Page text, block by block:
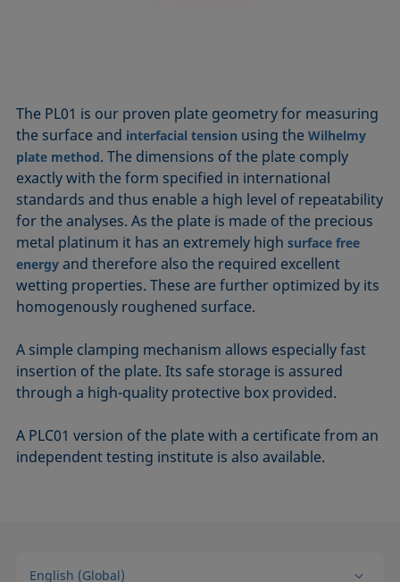
The PL01 is our proven plate geometry for measuring
the surface and interfacial tension using theWilhelmy
plate method. The dimensions of the plate comply
exactly with the form specified in international
standards and thus enable a high level of repeatability
for the analyses. As the plate is made of the precious
metal platinum it has an extremely highsurface free
energy and therefore also the required excellent
wetting properties. These are further optimized by its
homogenously roughened surface.
A simple clamping mechanism allows especially fast
insertion of the plate. Its safe storage is assured
through a high-quality protective box provided.
A PLC01 version of the plate with a certificate from an
independent testing institute is also available.
English (Global)